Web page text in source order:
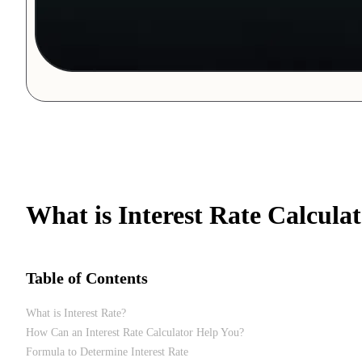
What is Interest Rate
Table of Contents
What is Interest Rate?
How Can an Interest Rate Calculator Help You?
Formula to Determine Interest Rate